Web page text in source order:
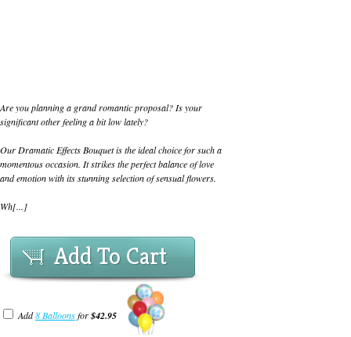
Are you planning a grand romantic proposal? Is your
significant other feeling a bit low lately?
Our Dramatic Effects Bouquet is the ideal choice for such a
momentous occasion. It strikes the perfect balance of love
and emotion with its stunning selection of sensual flowers.
Wh[...]
Add To Cart
Add8 Balloonsfor$42.95